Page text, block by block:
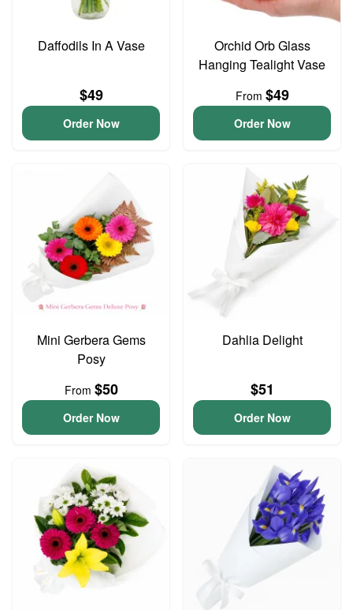
Daffodils In A Vase
$49
Order Now
Orchid Orb Glass
Hanging Tealight Vase
From $49
Order Now
Mini Gerbera Gems
Posy
From $50
Order Now
Dahlia Delight
$51
Order Now